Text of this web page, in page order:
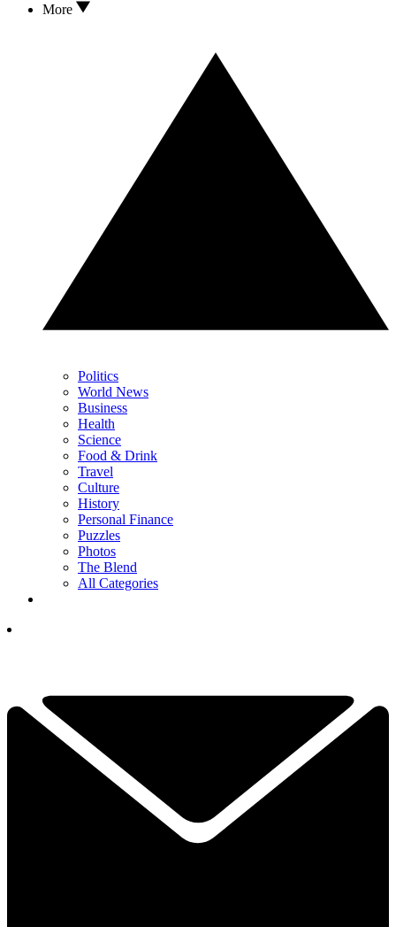
More
Politics
World News
Business
Health
Science
Food & Drink
Travel
Culture
History
Personal Finance
Puzzles
Photos
The Blend
All Categories